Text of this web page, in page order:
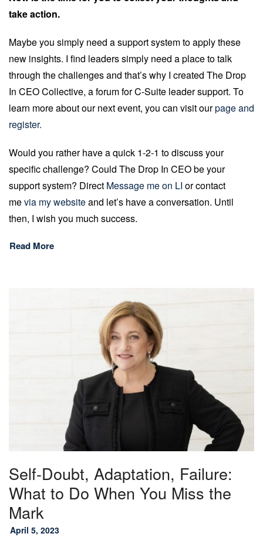
take action.
Maybe you simply need a support system to apply these
new insights. I find leaders simply need a place to talk
through the challenges and that’s why I created The Drop
In CEO Collective, a forum for C-Suite leader support. To
learn more about our next event, you can visit ourpage and
register.
Would you rather have a quick 1-2-1 to discuss your
specific challenge? Could The Drop In CEO be your
support system? Direct Message me on LI or contact
mevia my websiteand let’s have a conversation. Until
then, I wish you much success.
Read More
Self-Doubt, Adaptation, Failure:
What to Do When You Miss the
Mark
April 5, 2023